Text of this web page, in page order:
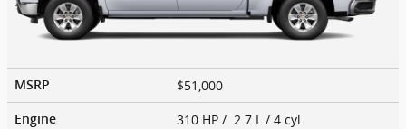
MSRP $51,000
Engine 310 HP / 2.7 L / 4 cyl